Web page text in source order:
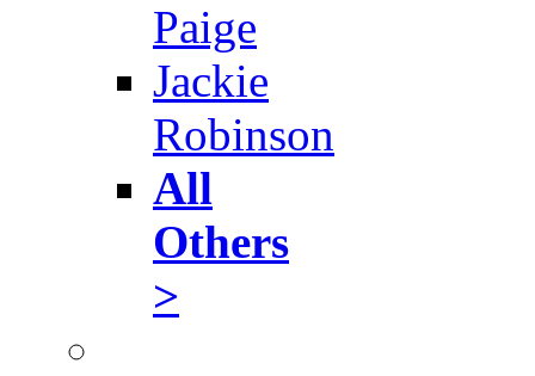
Paige
Jackie
Robinson
All
Others
>